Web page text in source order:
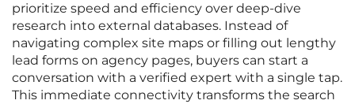
prioritize speed and efficiency over deep-dive
research into external databases. Instead of
navigating complex site maps or filling out lengthy
lead forms on agency pages, buyers can start a
conversation with a verified expert with a single tap.
This immediate connectivity transforms the search